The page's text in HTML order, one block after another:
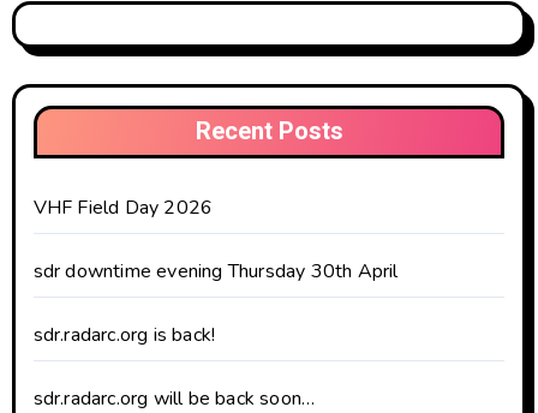
Recent Posts
VHF Field Day 2026
sdr downtime evening Thursday 30th April
sdr.radarc.org is back!
sdr.radarc.org will be back soon…